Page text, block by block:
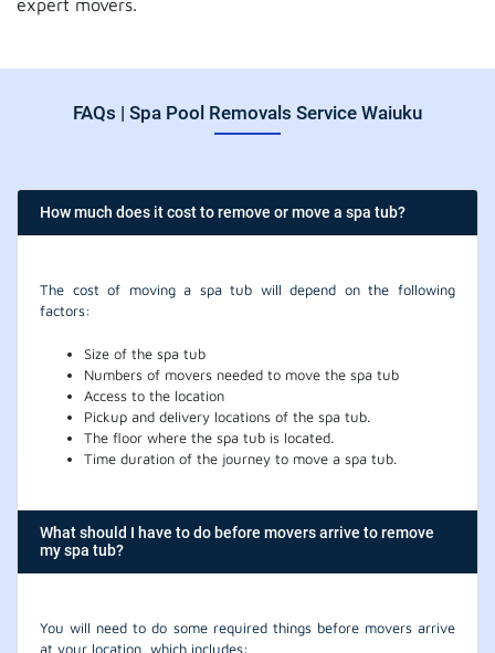
expert movers.
FAQs | Spa Pool Removals Service Waiuku
How much does it cost to remove or move a spa tub?
The cost of moving a spa tub will depend on the following
factors:
Size of the spa tub
Numbers of movers needed to move the spa tub
Access to the location
Pickup and delivery locations of the spa tub.
The floor where the spa tub is located.
Time duration of the journey to move a spa tub.
What should I have to do before movers arrive to remove
my spa tub?
You will need to do some required things before movers arrive
at your location, which includes: